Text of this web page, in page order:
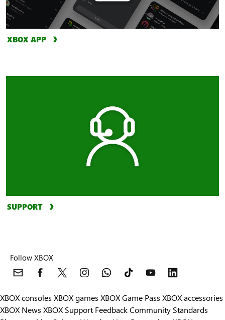
XBOX APP
SUPPORT
Follow XBOX
XBOX consoles XBOX games XBOX Game Pass XBOX accessories
XBOX News XBOX Support FeedbackCommunity Standards